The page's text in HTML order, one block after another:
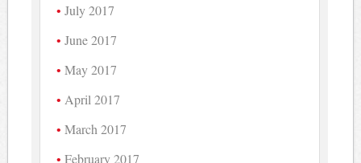
July 2017
June 2017
May 2017
April 2017
March 2017
February 2017